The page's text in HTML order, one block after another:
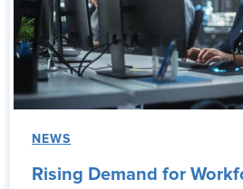
NEWS
Rising Demand for